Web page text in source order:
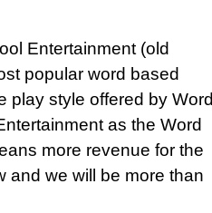
Entertainment (old
popular word based
play style offered by Word
as the Word
more revenue for the
and we will be more than